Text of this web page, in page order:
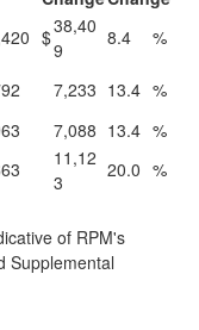
$38,40
9
8.4
%
7,233 13.4 %
7,088 13.4 %
11,12
3
20.0 %
of RPM's
Supplemental